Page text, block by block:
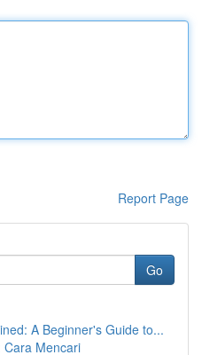
Report Page
Go
A Beginner's Guide to...
Cara Mencari